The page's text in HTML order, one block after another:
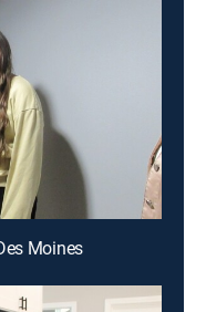
Moines